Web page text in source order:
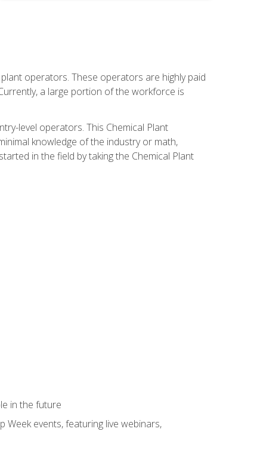
operators. These operators are highly paid
a large portion of the workforce is
level operators. This Chemical Plant
knowledge of the industry or math,
in the field by taking the Chemical Plant
in the future
events, featuring live webinars,